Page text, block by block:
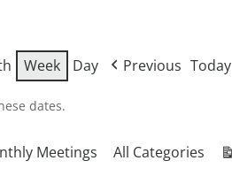
Week Day Previous Today
dates.
Meetings All Categories